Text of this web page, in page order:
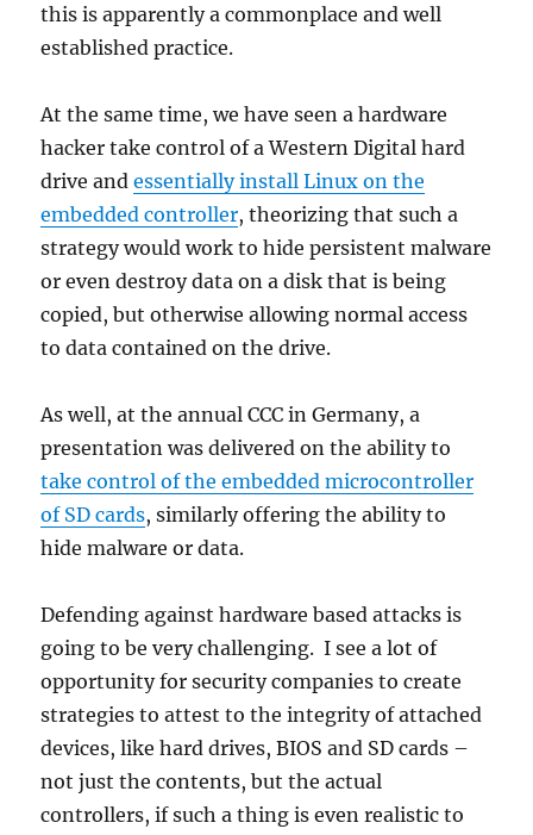
this is apparently a commonplace and well
established practice.
At the same time, we have seen a hardware
hacker take control of a Western Digital hard
drive andessentially install Linux on the
embedded controller, theorizing that such a
strategy would work to hide persistent malware
or even destroy data on a disk that is being
copied, but otherwise allowing normal access
to data contained on the drive.
As well, at the annual CCC in Germany, a
presentation was delivered on the ability to
take control of the embedded microcontroller
of SD cards, similarly offering the ability to
hide malware or data.
Defending against hardware based attacks is
going to be very challenging. I see a lot of
opportunity for security companies to create
strategies to attest to the integrity of attached
devices, like hard drives, BIOS and SD cards –
not just the contents, but the actual
controllers, if such a thing is even realistic to